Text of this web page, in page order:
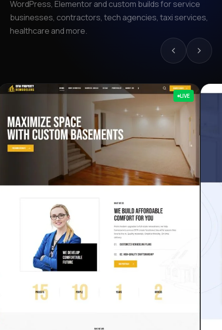
WordPress, Elementor and custom builds for service
businesses, contractors, tech agencies, taxi services,
healthcare and more.
LIVE